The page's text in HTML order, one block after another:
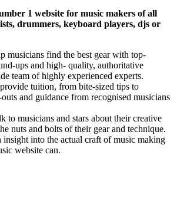
1 website for music makers of all
drummers, keyboard players, djs or
musicians find the best gear with top-
ups and high- quality, authoritative
team of highly experienced experts.
tuition, from bite-sized tips to
and guidance from recognised musicians
to musicians and stars about their creative
nuts and bolts of their gear and technique.
insight into the actual craft of music making
website can.